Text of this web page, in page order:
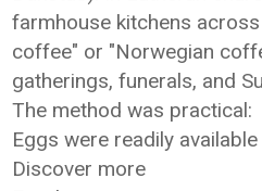
farmhouse kitchens
coffee" or "Norwegian
gatherings, funerals, and
The method was practical:
Eggs were readily
Discover more